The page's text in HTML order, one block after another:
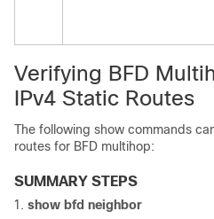
Verifying BFD
IPv4 Static Routes
The following show commands
routes for BFD multihop:
SUMMARY STEPS
show bfd neighbor